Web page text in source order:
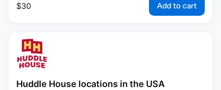
$30 Add to cart
Huddle House locations in the USA